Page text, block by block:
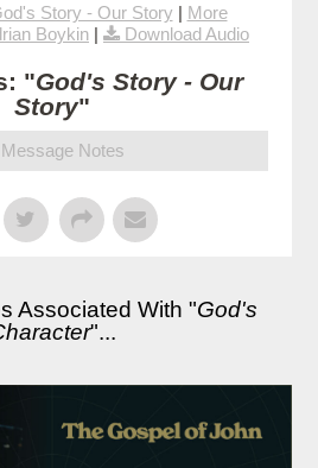
Story - Our Story | More
Boykin | Download Audio
"God's Story - Our
Story"
Message Notes
Associated With "God's
"...